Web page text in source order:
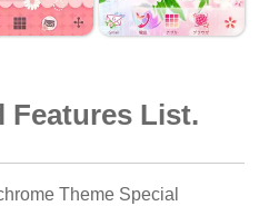
Features List.
Theme Special